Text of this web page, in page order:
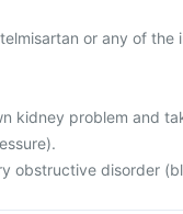
or any of the
kidney problem and
obstructive disorder